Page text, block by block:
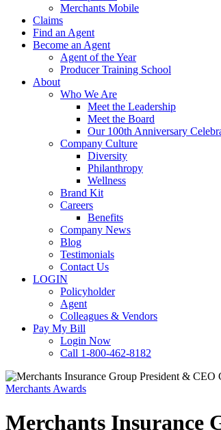
Merchants Mobile
Claims
Find an Agent
Become an Agent
Agent of the Year
Producer Training School
About
Who We Are
Meet the Leadership
Meet the Board
Our 100th Anniversary
Company Culture
Diversity
Philanthropy
Wellness
Brand Kit
Careers
Benefits
Company News
Blog
Testimonials
Contact Us
LOGIN
Policyholder
Agent
Colleagues & Vendors
Pay My Bill
Login Now
Call 1-800-462-8182
Merchants Awards
Merchants Insurance